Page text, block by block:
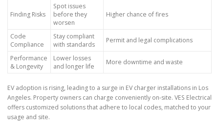
Finding Risks
Spot issues
before they
worsen
Higher chance of fires
Code
Compliance
Stay compliant
with standards
Permit and legal complications
Performance
& Longevity
Lower losses
and longer life
More downtime and waste
EV adoption is rising, leading to a surge in EV charger installations in Los
Angeles. Property owners can charge conveniently on-site. VES Electrical
offers customized solutions that adhere to local codes, matched to your
usage and site.